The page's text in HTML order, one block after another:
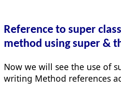
Reference to super
method using super &
Now we will see the use of
writing Method references